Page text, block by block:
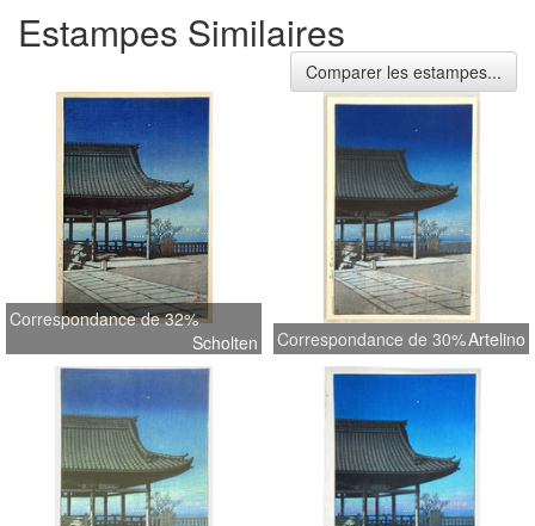
Estampes Similaires
Comparer les estampes...
Correspondance de 32%
Scholten
Correspondance de 30%Artelino